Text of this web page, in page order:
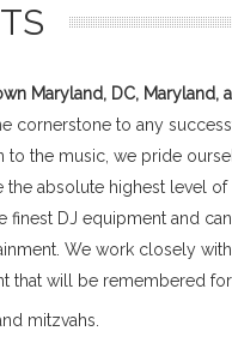
Maryland, DC, Maryland,
cornerstone to any
the music, we pride
absolute highest level
DJ equipment and
We work closely
that will be remembered
mitzvahs.